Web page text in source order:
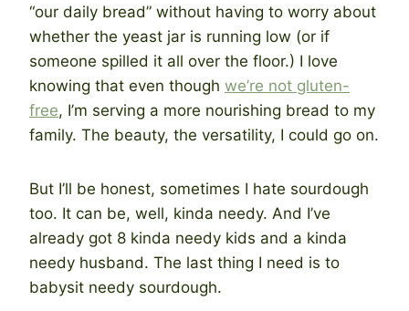
“our daily bread” without having to worry about
whether the yeast jar is running low (or if
someone spilled it all over the floor.) I love
knowing that even though we’re not gluten-
free, I’m serving a more nourishing bread to my
family. The beauty, the versatility, I could go on.
But I’ll be honest, sometimes I hate sourdough
too. It can be, well, kinda needy. And I’ve
already got 8 kinda needy kids and a kinda
needy husband. The last thing I need is to
babysit needy sourdough.